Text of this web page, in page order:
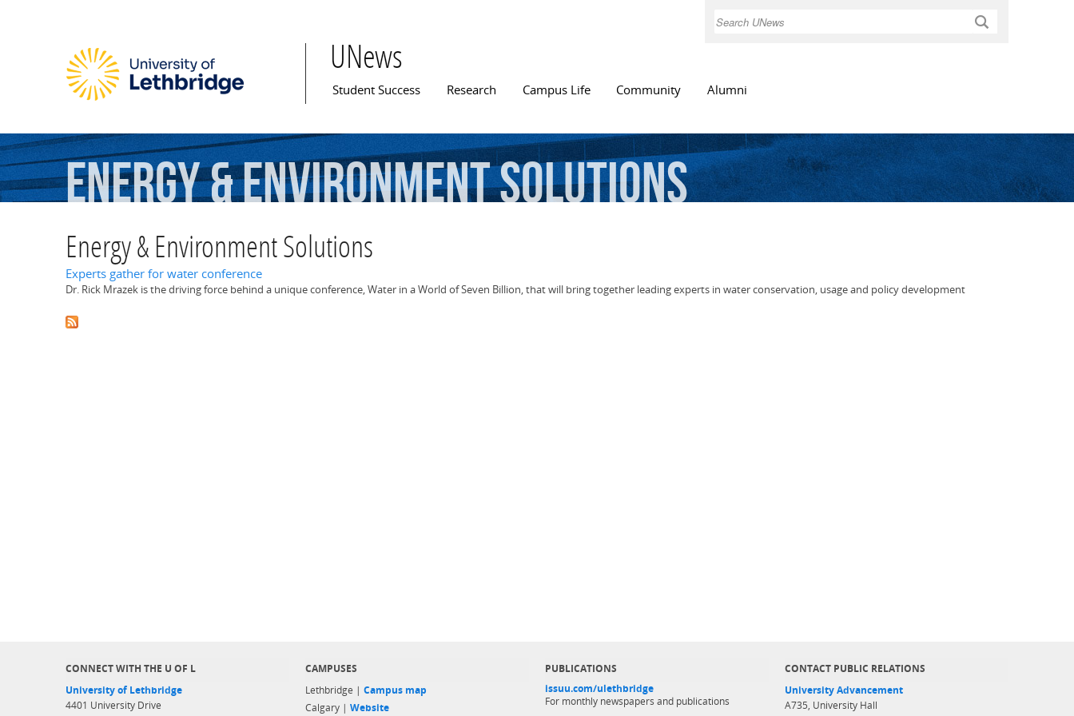
Search
UNews
Main menu
Student Success Research Campus Life Community Alumni
Energy&EnvironmentSolutions
Energy & Environment Solutions
Experts gather for water conference
Dr. Rick Mrazek is the driving force behind a unique conference, Water in a World of Seven Billion, that will bring together leading experts in water conservation, usage and policy development
CONNECT WITH THE U OF L
University of Lethbridge
4401 University Drive
CAMPUSES
Lethbridge | Campus map
Calgary | Website
PUBLICATIONS
issuu.com/ulethbridge
For monthly newspapers and publications
CONTACT PUBLIC RELATIONS
University Advancement
A735, University Hall